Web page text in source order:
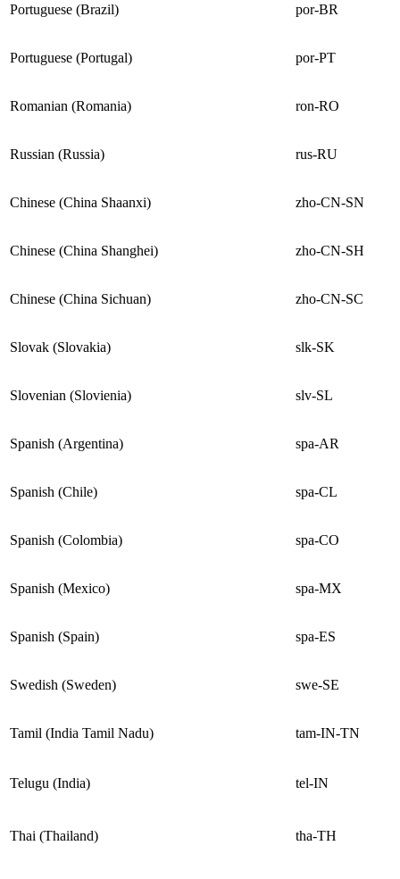
Portuguese (Brazil) por-BR
Portuguese (Portugal) por-PT
Romanian (Romania) ron-RO
Russian (Russia) rus-RU
Chinese (China Shaanxi) zho-CN-SN
Chinese (China Shanghei) zho-CN-SH
Chinese (China Sichuan) zho-CN-SC
Slovak (Slovakia) slk-SK
Slovenian (Slovienia) slv-SL
Spanish (Argentina) spa-AR
Spanish (Chile) spa-CL
Spanish (Colombia) spa-CO
Spanish (Mexico) spa-MX
Spanish (Spain) spa-ES
Swedish (Sweden) swe-SE
Tamil (India Tamil Nadu) tam-IN-TN
Telugu (India) tel-IN
Thai (Thailand) tha-TH